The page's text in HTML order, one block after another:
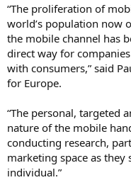
“The proliferation of
world’s population now
the mobile channel has
direct way for
with consumers,” said
for Europe.
“The personal, targeted
nature of the mobile
conducting research,
marketing space as
individual.”